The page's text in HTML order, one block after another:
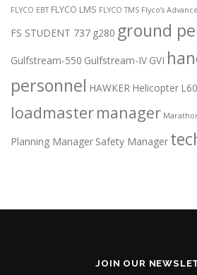
FLYCO EBT FLYCO LMS FLYCO TMS Flyco’s
FS STUDENT 737 g280 ground
Gulfstream-550 Gulfstream-IV GVI
personnel HAWKER Helicopter L60
loadmastermanager
Planning Manager Safety Manager
JOIN OUR